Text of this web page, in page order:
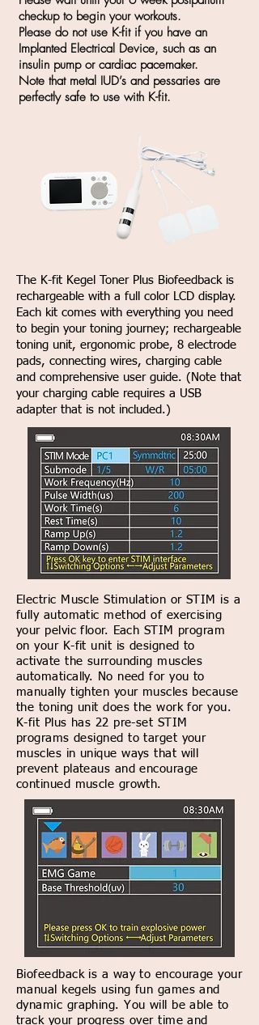
checkup to begin your workouts.
Please do not use K-fit if you have an
Implanted Electrical Device, such as an
insulin pump or cardiac pacemaker.
Note that metal IUD’s and pessaries are
perfectly safe to use with K-fit.
The K-fit Kegel Toner Plus Biofeedback is
rechargeable with a full color LCD display.
Each kit comes with everything you need
to begin your toning journey; rechargeable
toning unit, ergonomic probe, 8 electrode
pads, connecting wires, charging cable
and comprehensive user guide. (Note that
your charging cable requires a USB
adapter that is not included.)
Electric Muscle Stimulation or STIM is a
fully automatic method of exercising
your pelvic floor. Each STIM program
on your K-fit unit is designed to
activate the surrounding muscles
automatically. No need for you to
manually tighten your muscles because
the toning unit does the work for you.
K-fit Plus has 22 pre-set STIM
programs designed to target your
muscles in unique ways that will
prevent plateaus and encourage
continued muscle growth.
Biofeedback is a way to encourage your
manual kegels using fun games and
dynamic graphing. You will be able to
track your progress over time and